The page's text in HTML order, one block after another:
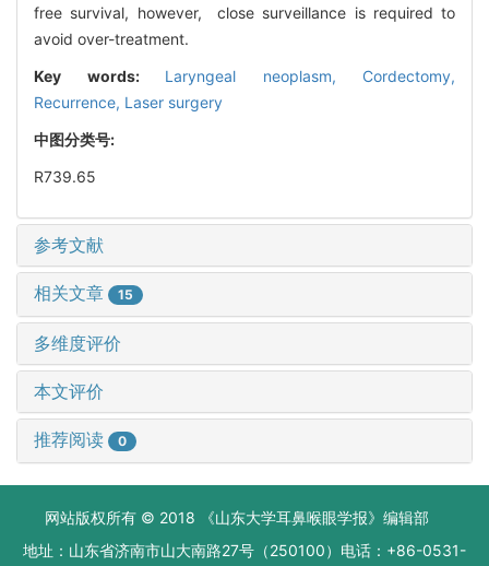
free survival, however, close surveillance is required to
avoid over-treatment.
Key words: Laryngeal neoplasm, Cordectomy,
Recurrence, Laser surgery
中图分类号:
R739.65
参考文献
相关文章 15
多维度评价
本文评价
推荐阅读 0
网站版权所有 © 2018 《山东大学耳鼻喉眼学报》编辑部
地址：山东省济南市山大南路27号（250100）电话：+86-0531-